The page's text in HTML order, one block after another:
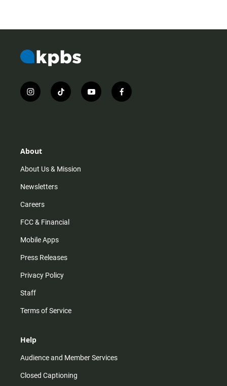
i
n
r
m
t
i
y
o
f
a
About
About Us & Mission
Newsletters
Careers
FCC & Financial
Mobile Apps
Press Releases
Privacy Policy
Staff
Terms of Service
Help
Audience and Member Services
Closed Captioning